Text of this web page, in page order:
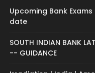
Upcoming Bank Exams
date
SOUTH INDIAN BANK
-- GUIDANCE